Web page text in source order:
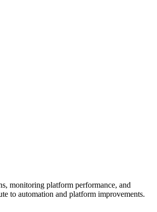
monitoring platform performance, and
to automation and platform improvements.